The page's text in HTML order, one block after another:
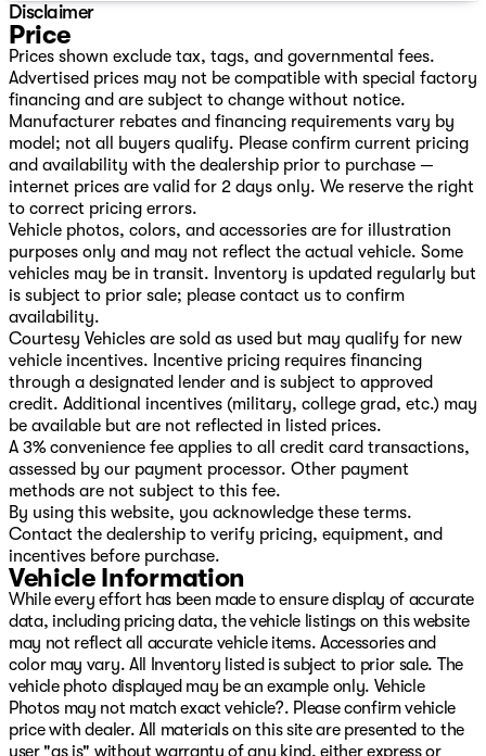
Disclaimer
Price
Prices shown exclude tax, tags, and governmental fees.
Advertised prices may not be compatible with special factory
financing and are subject to change without notice.
Manufacturer rebates and financing requirements vary by
model; not all buyers qualify. Please confirm current pricing
and availability with the dealership prior to purchase —
internet prices are valid for 2 days only. We reserve the right
to correct pricing errors.
Vehicle photos, colors, and accessories are for illustration
purposes only and may not reflect the actual vehicle. Some
vehicles may be in transit. Inventory is updated regularly but
is subject to prior sale; please contact us to confirm
availability.
Courtesy Vehicles are sold as used but may qualify for new
vehicle incentives. Incentive pricing requires financing
through a designated lender and is subject to approved
credit. Additional incentives (military, college grad, etc.) may
be available but are not reflected in listed prices.
A 3% convenience fee applies to all credit card transactions,
assessed by our payment processor. Other payment
methods are not subject to this fee.
By using this website, you acknowledge these terms.
Contact the dealership to verify pricing, equipment, and
incentives before purchase.
Vehicle Information
While every effort has been made to ensure display of accurate
data, including pricing data, the vehicle listings on this website
may not reflect all accurate vehicle items. Accessories and
color may vary. All Inventory listed is subject to prior sale. The
vehicle photo displayed may be an example only. Vehicle
Photos may not match exact vehicle?. Please confirm vehicle
price with dealer. All materials on this site are presented to the
user "as is" without warranty of any kind, either express or